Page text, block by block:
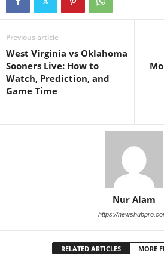
Previous article
West Virginia vs Oklahoma
Sooners Live: How to
Watch, Prediction, and
Game Time
Nur Alam
https://
RELATED ARTICLES MORE